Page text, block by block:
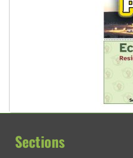
Sections